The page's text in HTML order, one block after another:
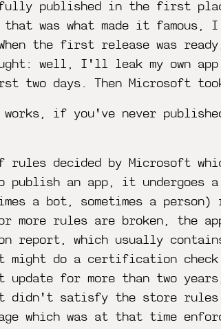
published in the first
was what made it famous, I
the first release was
well, I'll leak my own app
two days. Then Microsoft
if you've never
decided by Microsoft
publish an app, it undergoes
a bot, sometimes a person)
rules are broken, the
report, which usually
do a certification check
for more than two
didn't satisfy the store rules
which was at that time